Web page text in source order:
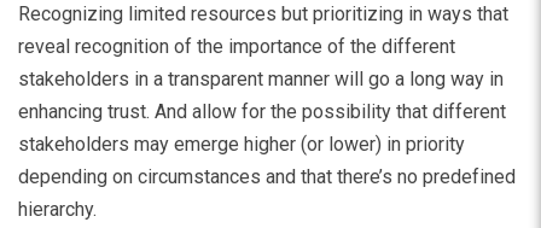
Recognizing limited resources but prioritizing in ways that
reveal recognition of the importance of the different
stakeholders in a transparent manner will go a long way in
enhancing trust. And allow for the possibility that different
stakeholders may emerge higher (or lower) in priority
depending on circumstances and that there’s no predefined
hierarchy.